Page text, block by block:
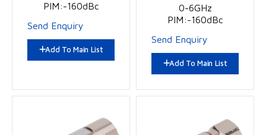
PIM:-160dBc
Send Enquiry
Add To Main List
0-6GHz
PIM:-160dBc
Send Enquiry
Add To Main List